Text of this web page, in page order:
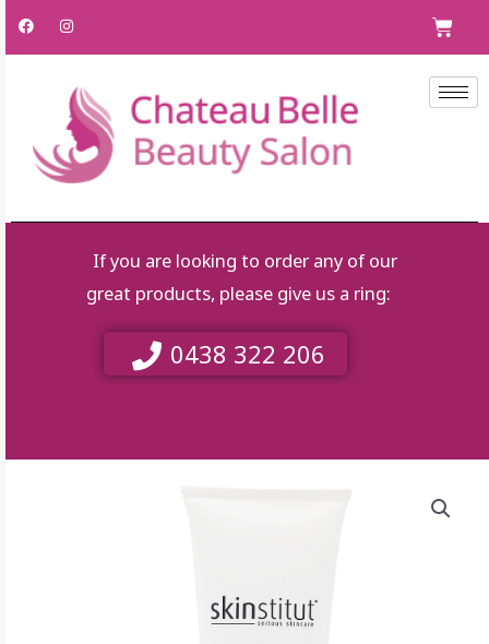
Skip
F
a
I
n
g
r
a
m
If you are looking to order any of our
great products, please give us a ring:
0438 322 206